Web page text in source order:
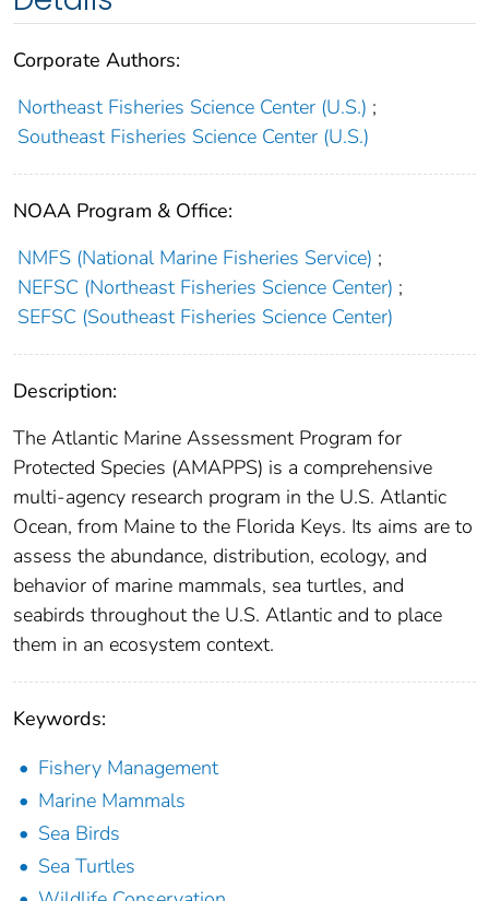
Corporate Authors:
Northeast Fisheries Science Center (U.S.) ;
Southeast Fisheries Science Center (U.S.)
NOAA Program & Office:
NMFS (National Marine Fisheries Service) ;
NEFSC (Northeast Fisheries Science Center) ;
SEFSC (Southeast Fisheries Science Center)
Description:
The Atlantic Marine Assessment Program for
Protected Species (AMAPPS) is a comprehensive
multi-agency research program in the U.S. Atlantic
Ocean, from Maine to the Florida Keys. Its aims are to
assess the abundance, distribution, ecology, and
behavior of marine mammals, sea turtles, and
seabirds throughout the U.S. Atlantic and to place
them in an ecosystem context.
Keywords:
Fishery Management
Marine Mammals
Sea Birds
Sea Turtles